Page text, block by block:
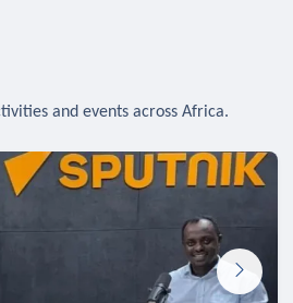
and events across Africa.